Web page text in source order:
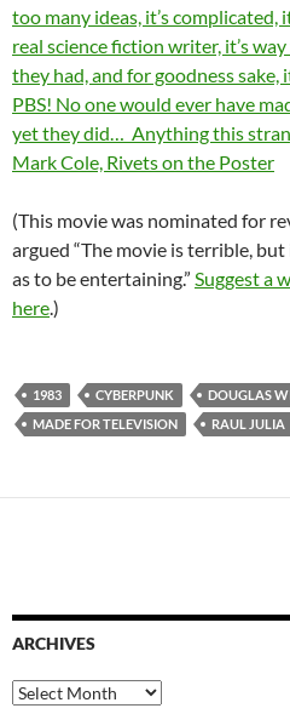
too many ideas, it’s
real science fiction writer, it’s
they had, and for goodness sake,
PBS! No one would ever have
yet they did… Anything this
Mark Cole, Rivets on the Poster
(This movie was nominated for
argued “The movie is terrible,
as to be entertaining.” Suggest a
here.)
1983 CYBERPUNK
DOUGLAS
MADE FOR TELEVISION
RAUL JULIA
ARCHIVES
Archives